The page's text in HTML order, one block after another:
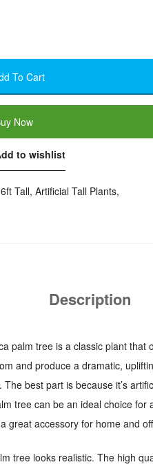
To Cart
Now
to wishlist
Tall, Artificial Tall Plants,
Description
palm tree is a classic plant
and produce a dramatic,
best part is because it’s
tree can be an ideal choice
great accessory for home and
tree looks realistic. The high